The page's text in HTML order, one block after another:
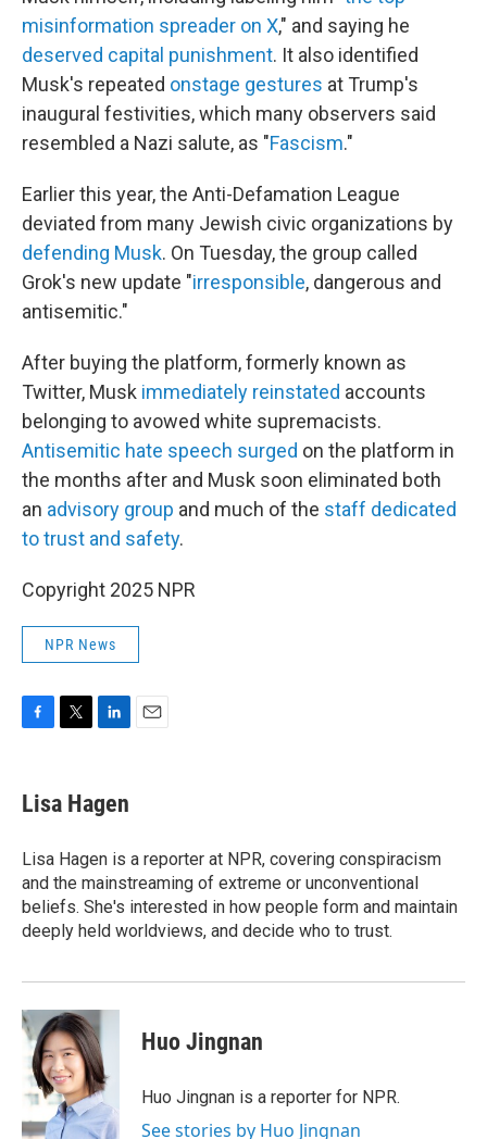
misinformation spreader on X," and saying he
deserved capital punishment. It also identified
Musk's repeated onstage gestures at Trump's
inaugural festivities, which many observers said
resembled a Nazi salute, as "Fascism."
Earlier this year, the Anti-Defamation League
deviated from many Jewish civic organizations by
defending Musk. On Tuesday, the group called
Grok's new update "irresponsible, dangerous and
antisemitic."
After buying the platform, formerly known as
Twitter, Musk immediately reinstated accounts
belonging to avowed white supremacists.
Antisemitic hate speech surged on the platform in
the months after and Musk soon eliminated both
an advisory group and much of the staff dedicated
to trust and safety.
Copyright 2025 NPR
NPR News
e
b
o
k
t
t
r
k
e
I
n
Lisa Hagen
Lisa Hagen is a reporter at NPR, covering conspiracism
and the mainstreaming of extreme or unconventional
beliefs. She's interested in how people form and maintain
deeply held worldviews, and decide who to trust.
Huo Jingnan
Huo Jingnan is a reporter for NPR.
See stories by Huo Jingnan